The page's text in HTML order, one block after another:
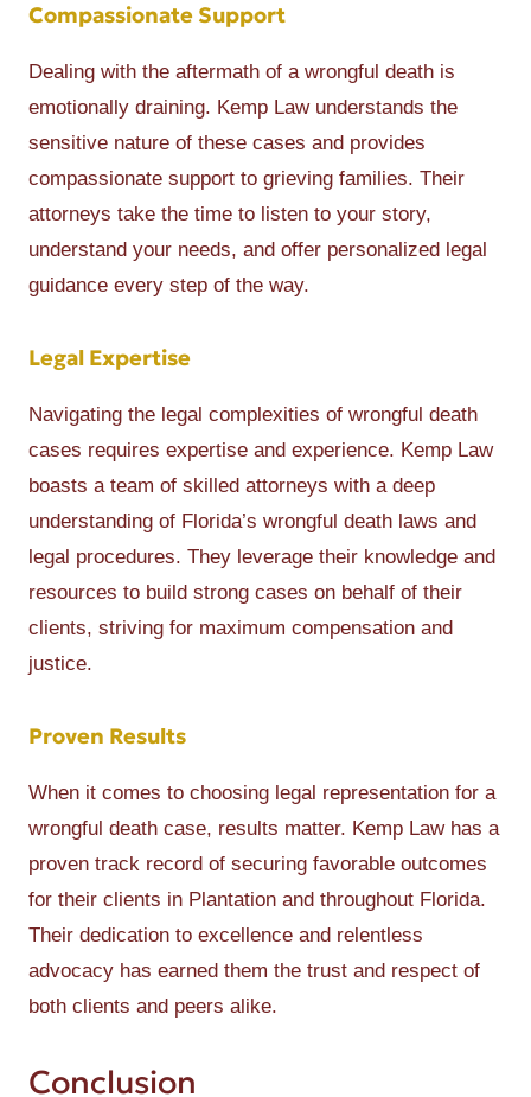
Compassionate Support
Dealing with the aftermath of a wrongful death is
emotionally draining. Kemp Law understands the
sensitive nature of these cases and provides
compassionate support to grieving families. Their
attorneys take the time to listen to your story,
understand your needs, and offer personalized legal
guidance every step of the way.
Legal Expertise
Navigating the legal complexities of wrongful death
cases requires expertise and experience. Kemp Law
boasts a team of skilled attorneys with a deep
understanding of Florida’s wrongful death laws and
legal procedures. They leverage their knowledge and
resources to build strong cases on behalf of their
clients, striving for maximum compensation and
justice.
Proven Results
When it comes to choosing legal representation for a
wrongful death case, results matter. Kemp Law has a
proven track record of securing favorable outcomes
for their clients in Plantation and throughout Florida.
Their dedication to excellence and relentless
advocacy has earned them the trust and respect of
both clients and peers alike.
Conclusion